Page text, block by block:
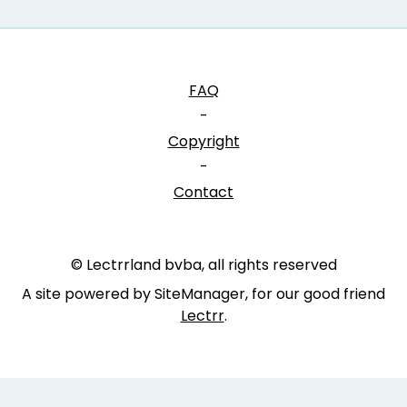
FAQ
-
Copyright
-
Contact
© Lectrrland bvba, all rights reserved
A site powered by SiteManager, for our good friend
Lectrr.